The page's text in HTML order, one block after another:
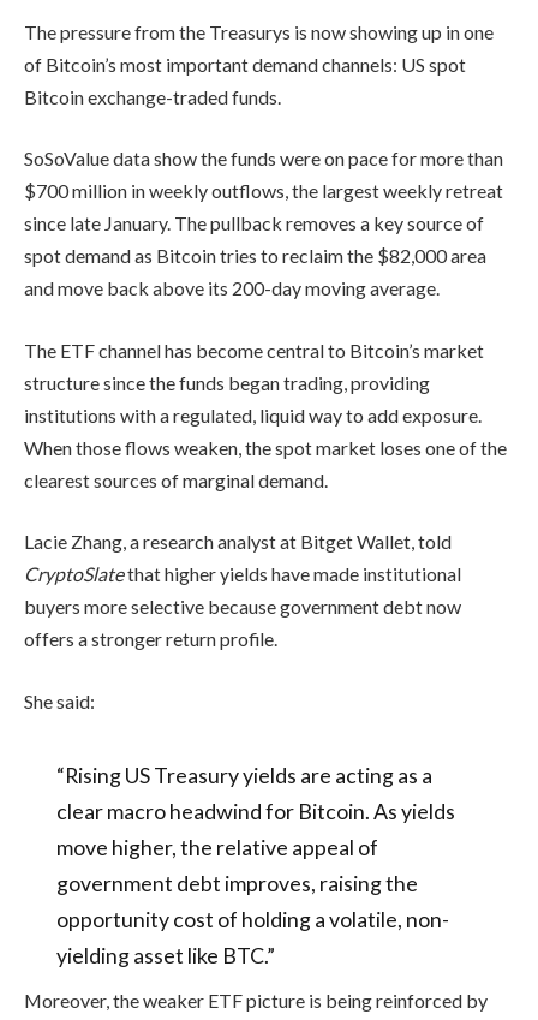
The pressure from the Treasurys is now showing up in one
of Bitcoin’s most important demand channels: US spot
Bitcoin exchange-traded funds.
SoSoValue data show the funds were on pace for more than
$700 million in weekly outflows, the largest weekly retreat
since late January. The pullback removes a key source of
spot demand as Bitcoin tries to reclaim the $82,000 area
and move back above its 200-day moving average.
The ETF channel has become central to Bitcoin’s market
structure since the funds began trading, providing
institutions with a regulated, liquid way to add exposure.
When those flows weaken, the spot market loses one of the
clearest sources of marginal demand.
Lacie Zhang, a research analyst at Bitget Wallet, told
CryptoSlatethat higher yields have made institutional
buyers more selective because government debt now
offers a stronger return profile.
She said:
“Rising US Treasury yields are acting as a
clear macro headwind for Bitcoin. As yields
move higher, the relative appeal of
government debt improves, raising the
opportunity cost of holding a volatile, non-
yielding asset like BTC.”
Moreover, the weaker ETF picture is being reinforced by